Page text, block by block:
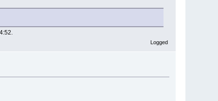
Logged